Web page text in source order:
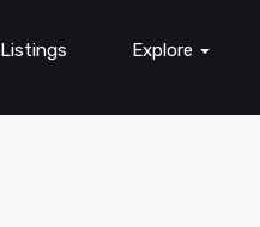
Listings Explore